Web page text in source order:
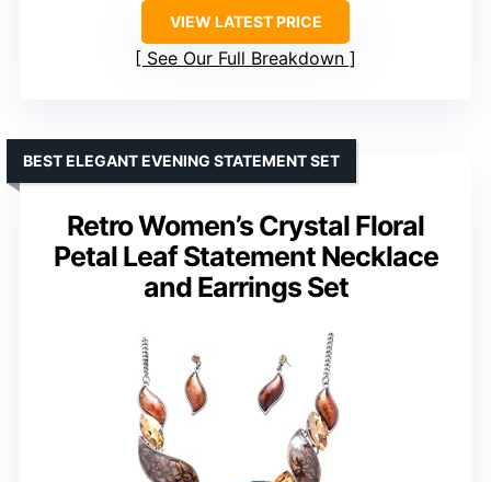
VIEW LATEST PRICE
See Our Full Breakdown
Retro Women’s Crystal Floral
Petal Leaf Statement Necklace
and Earrings Set
BEST ELEGANT EVENING STATEMENT SET